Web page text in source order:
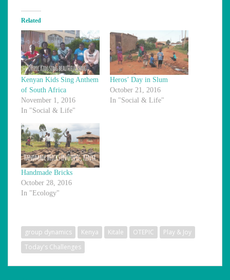
Related
Kenyan Kids Sing Anthem
of South Africa
November 1, 2016
In "Social & Life"
Heros’ Day in Slum
October 21, 2016
In "Social & Life"
Handmade Bricks
October 28, 2016
In "Ecology"
group dynamics Kenya Kitale OTEPIC
Play & Joy
Today's Challenges